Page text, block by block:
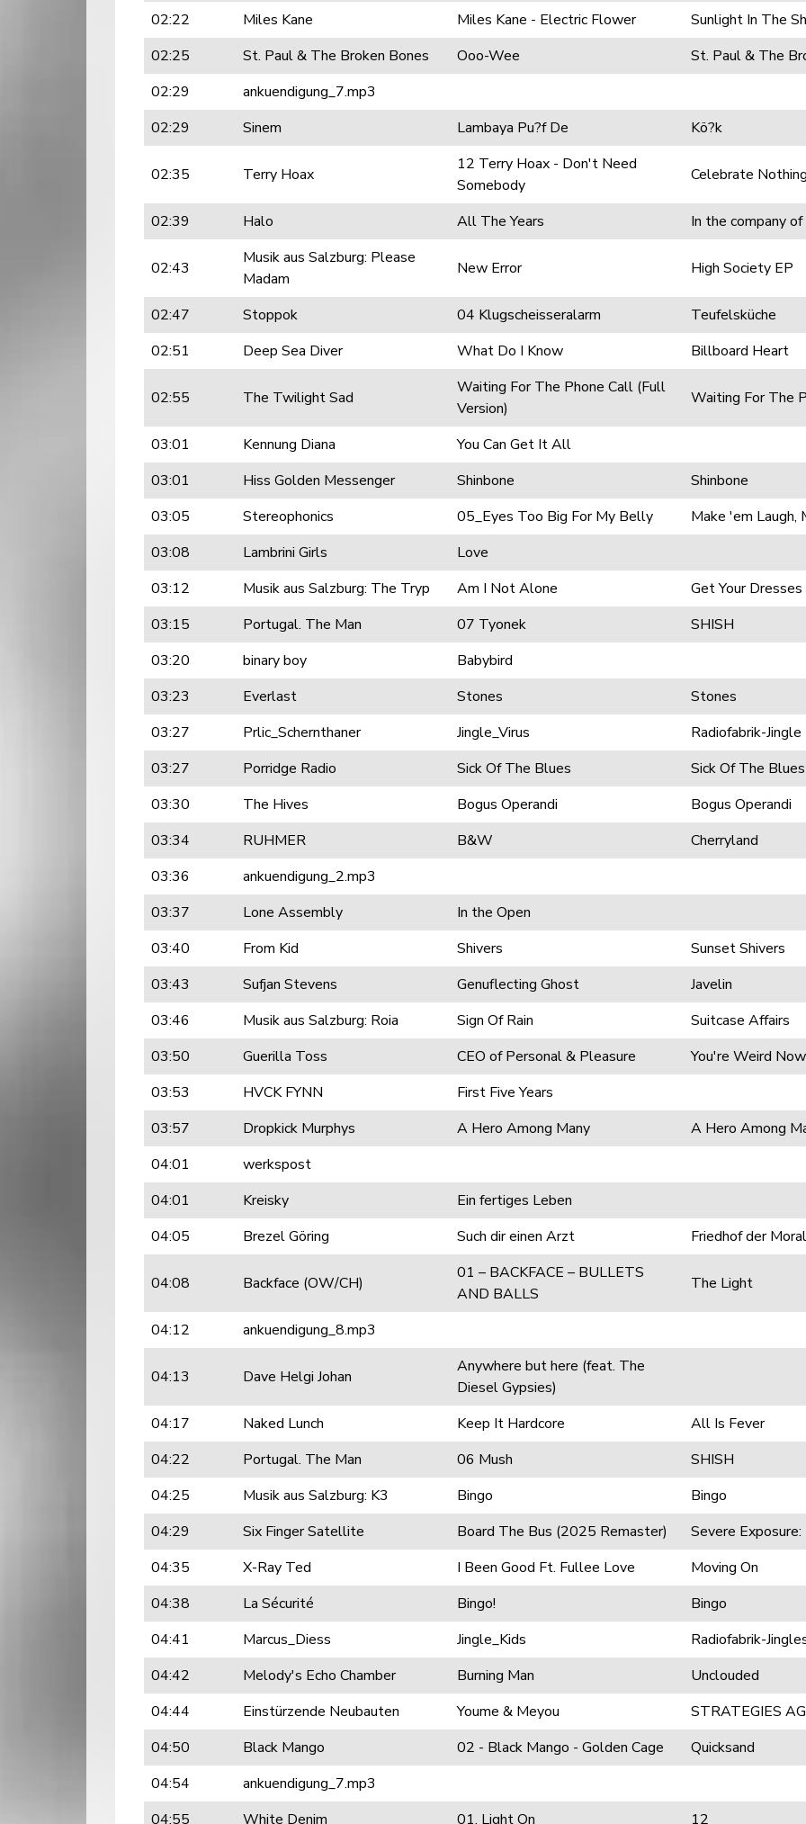
02:22
Miles Kane Miles Kane - Electric Flower
Sunlight In The
02:25
St. Paul & The Broken Bones Ooo-Wee
St. Paul & The
02:29
ankuendigung_7.mp3
02:29
Sinem Lambaya Pu?f De Kö?k
02:35 Terry Hoax
12 Terry Hoax - Don't Need
Somebody
Celebrate Nothing
02:39 Halo All The Years In the company of
02:43
Musik aus Salzburg: Please
Madam
New Error High Society EP
02:47 Stoppok 04 Klugscheisseralarm
Teufelsküche
02:51
Deep Sea Diver What Do I Know Billboard Heart
02:55 The Twilight Sad
Waiting For The Phone Call (Full
Version)
Waiting For The
03:01 Kennung Diana
You Can Get It All
03:01
Hiss Golden Messenger Shinbone
Shinbone
03:05
Stereophonics 05_Eyes Too Big For My Belly
Make 'em Laugh,
03:08
Lambrini Girls
Love
03:12
Musik aus Salzburg: The Tryp Am I Not Alone
Get Your Dresses
03:15
Portugal. The Man 07 Tyonek
SHISH
03:20
binary boy
Babybird
03:23
Everlast Stones
Stones
03:27
Prlic_Schernthaner Jingle_Virus
Radiofabrik-Jingle
03:27
Porridge Radio Sick Of The Blues
Sick Of The Blues
03:30
The Hives Bogus Operandi
Bogus Operandi
03:34
RUHMER B&W
Cherryland
03:36
ankuendigung_2.mp3
03:37
Lone Assembly
In the Open
03:40
From Kid Shivers
Sunset Shivers
03:43
Sufjan Stevens Genuflecting Ghost
Javelin
03:46
Musik aus Salzburg: Roia Sign Of Rain
Suitcase Affairs
03:50
Guerilla Toss CEO of Personal & Pleasure
You're Weird Now
03:53
HVCK FYNN
First Five Years
03:57
Dropkick Murphys A Hero Among Many
A Hero Among
04:01
werkspost
04:01
Kreisky
Ein fertiges Leben
04:05
Brezel Göring Such dir einen Arzt Friedhof der Moral
04:08 Backface (OW/CH)
01 – BACKFACE – BULLETS
AND BALLS
The Light
04:12 ankuendigung_8.mp3
04:13 Dave Helgi Johan
Anywhere but here (feat. The
Diesel Gypsies)
04:17
Naked Lunch Keep It Hardcore
All Is Fever
04:22
Portugal. The Man 06 Mush
SHISH
04:25
Musik aus Salzburg: K3 Bingo
Bingo
04:29
Six Finger Satellite Board The Bus (2025 Remaster)
Severe
04:35
X-Ray Ted I Been Good Ft. Fullee Love
Moving On
04:38
La Sécurité Bingo!
Bingo
04:41
Marcus_Diess Jingle_Kids
Radiofabrik-
04:42
Melody's Echo Chamber Burning Man
Unclouded
04:44
Einstürzende Neubauten Youme & Meyou
STRATEGIES
04:50
Black Mango 02 - Black Mango - Golden Cage
Quicksand
04:54
ankuendigung_7.mp3
04:55
White Denim 01. Light On 12